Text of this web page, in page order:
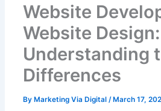
Website
Website Design:
Understanding
Differences
By Marketing Via Digital /March 17,